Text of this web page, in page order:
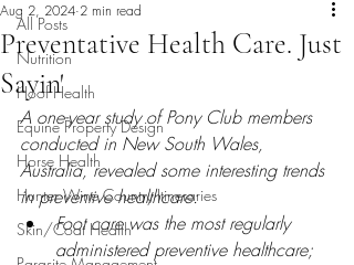
All Posts
Nutrition
Hoof Health
Equine Property Design
Horse Health
Hunter Wine Country Itineraries
Skin/Coat Health
Preventative Health Care. Just
Sayin'
Aug 2, 2024 2 min read
A one-year study of Pony Club members
conducted in New South Wales,
Australia, revealed some interesting trends
in preventive healthcare:
Foot care was the most regularly
administered preventive healthcare;